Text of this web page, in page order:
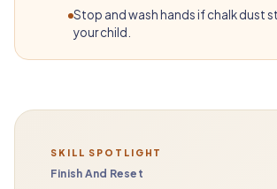
Stop and wash hands if chalk dust
your child.
SKILL SPOTLIGHT
Finish And Reset